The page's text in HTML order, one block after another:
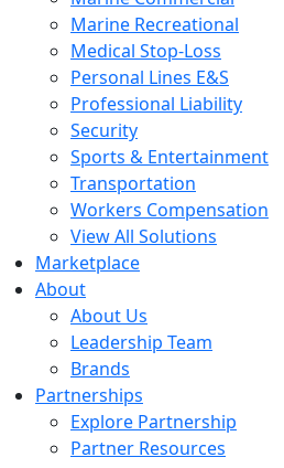
Marine Recreational
Medical Stop-Loss
Personal Lines E&S
Professional Liability
Security
Sports & Entertainment
Transportation
Workers Compensation
View All Solutions
Marketplace
About
About Us
Leadership Team
Brands
Partnerships
Explore Partnership
Partner Resources